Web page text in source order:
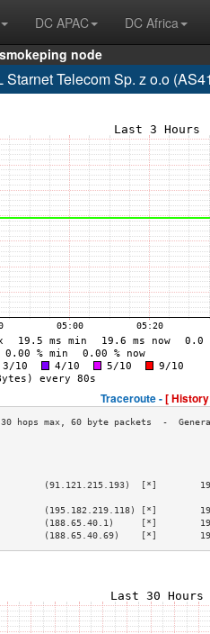
DC APAC DC Africa
node
Starnet Telecom Sp. z o.o
Traceroute -[
(91.121.215.193)  [*]
(195.182.219.118) [*]
(188.65.40.1)     [*]
(188.65.40.69)    [*]